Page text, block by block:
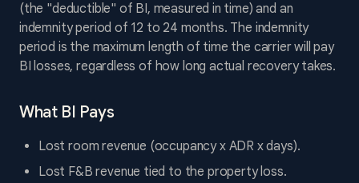
(the "deductible" of BI, measured in time) and an
indemnity period of 12 to 24 months. The indemnity
period is the maximum length of time the carrier will pay
BI losses, regardless of how long actual recovery takes.
What BI Pays
Lost room revenue (occupancy x ADR x days).
Lost F&B revenue tied to the property loss.